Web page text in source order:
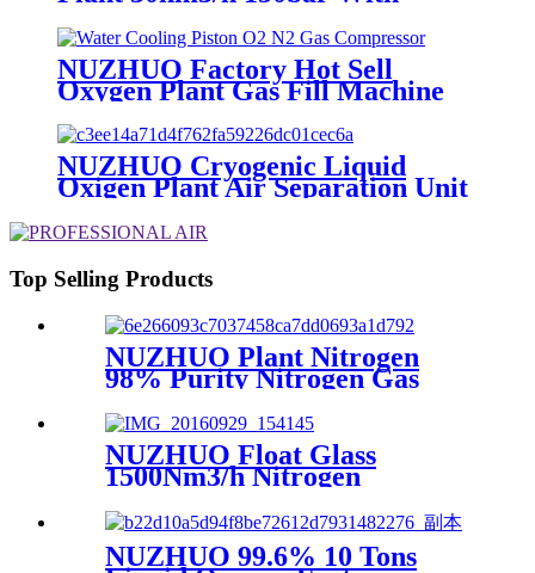
Producing Line
NUZHUO Factory Hot Sell
Oxygen Plant Gas Fill Machine
Digital 1-6 Stage Piston O2
Compressor N2 Booster
NUZHUO Cryogenic Liquid
Oxigen Plant Air Separation Unit
Oxygen Nitrogen Argon
Top Selling Products
NUZHUO Plant Nitrogen
98% Purity Nitrogen Gas
Making Machine Nitrogen
Concentrator Industrial
NUZHUO Float Glass
1500Nm3/h Nitrogen
Generator Machine Liquid
Nitrogen Making Equipment
N2 Plant
NUZHUO 99.6% 10 Tons